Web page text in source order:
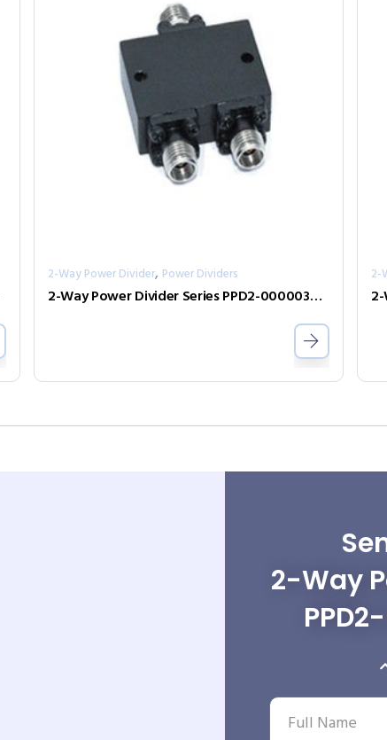
2-Way Power Divider, Power Dividers
2-Way Power Divider Series PPD2-00000360-2-S
2-
2-Way